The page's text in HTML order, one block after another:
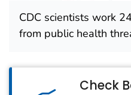
CDC scientists work
from public health
Check